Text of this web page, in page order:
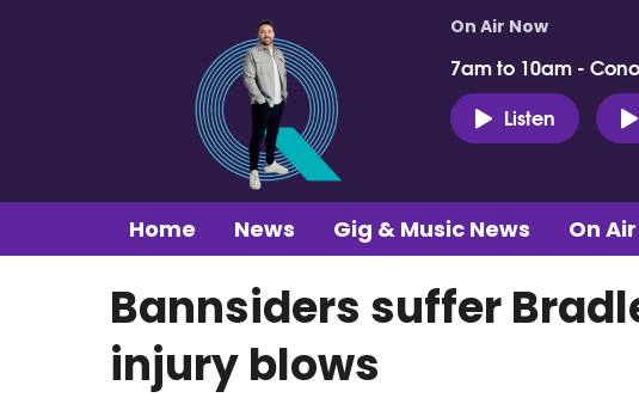
On Air Now
7am to 10am -
Listen
Home News Gig & Music News On Air
Bannsiders suffer
injury blows